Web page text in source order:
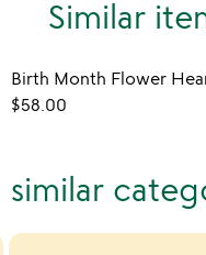
Similar
$58.00
similar